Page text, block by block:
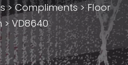
>Compliments>Floor
>VD8640